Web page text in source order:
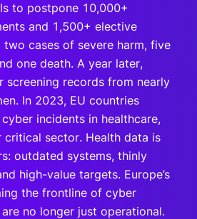
to postpone 10,000+
and 1,500+ elective
two cases of severe harm, five
one death. A year later,
screening records from nearly
In 2023, EU countries
incidents in healthcare,
critical sector. Health data is
outdated systems, thinly
high-value targets. Europe’s
the frontline of cyber
no longer just operational.